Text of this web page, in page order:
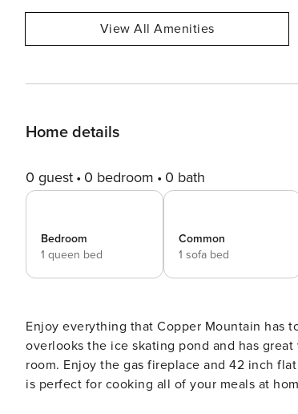
View All Amenities
Home details
0 guest 0 bedroom 0 bath
Bedroom
1 queen bed
Common
1 sofa bed
Enjoy everything that Copper Mountain has
overlooks the ice skating pond and has
room. Enjoy the gas fireplace and 42 inch
is perfect for cooking all of your meals at